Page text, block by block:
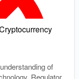
of
Regulatory